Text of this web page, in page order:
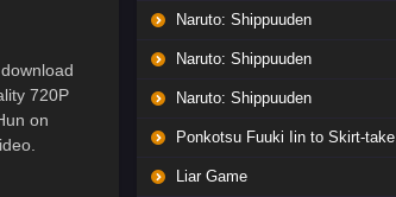
720P
on
Naruto: Shippuuden
Naruto: Shippuuden
Naruto: Shippuuden
Ponkotsu Fuuki Iin to Skirt-take ga Futekisetsu na JK no Hanashi
Liar Game